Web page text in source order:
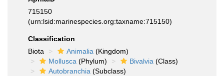
715150
(urn:lsid:marinespecies.org:taxname:715150)
Classification
Biota
Animalia (Kingdom)
Mollusca (Phylum) Bivalvia (Class)
Autobranchia (Subclass)